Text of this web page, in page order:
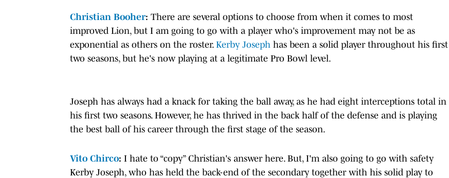
Christian Booher: There are several options to choose from when it comes to most
improved Lion, but I am going to go with a player who's improvement may not be as
exponential as others on the roster. Kerby Joseph has been a solid player throughout his first
two seasons, but he's now playing at a legitimate Pro Bowl level.
Joseph has always had a knack for taking the ball away, as he had eight interceptions total in
his first two seasons. However, he has thrived in the back half of the defense and is playing
the best ball of his career through the first stage of the season.
Vito Chirco: I hate to “copy” Christian's answer here. But, I'm also going to go with safety
Kerby Joseph, who has held the back-end of the secondary together with his solid play to